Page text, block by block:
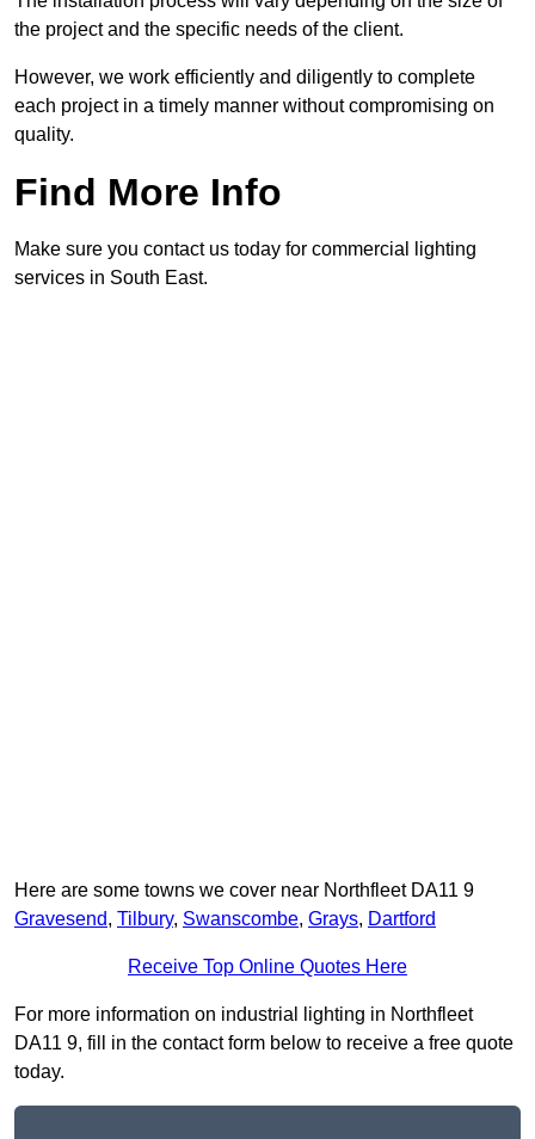
the project and the specific needs of the client.
However, we work efficiently and diligently to complete
each project in a timely manner without compromising on
quality.
Find More Info
Make sure you contact us today for commercial lighting
services in South East.
Here are some towns we cover near Northfleet DA11 9
Gravesend, Tilbury, Swanscombe, Grays, Dartford
Receive Top Online Quotes Here
For more information on industrial lighting in Northfleet
DA11 9, fill in the contact form below to receive a free quote
today.